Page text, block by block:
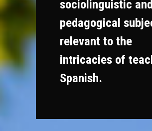
sociolinguistic and
pedagogical
relevant to the
intricacies of
Spanish.